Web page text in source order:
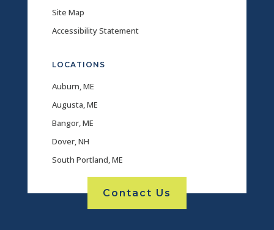
Site Map
Accessibility Statement
LOCATIONS
Auburn, ME
Augusta, ME
Bangor, ME
Dover, NH
South Portland, ME
Contact Us